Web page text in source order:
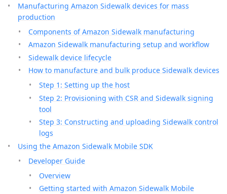
Manufacturing Amazon Sidewalk devices for mass
production
Components of Amazon Sidewalk manufacturing
Amazon Sidewalk manufacturing setup and workflow
Sidewalk device lifecycle
How to manufacture and bulk produce Sidewalk devices
Step 1: Setting up the host
Step 2: Provisioning with CSR and Sidewalk signing
tool
Step 3: Constructing and uploading Sidewalk control
logs
Using the Amazon Sidewalk Mobile SDK
Developer Guide
Overview
Getting started with Amazon Sidewalk Mobile